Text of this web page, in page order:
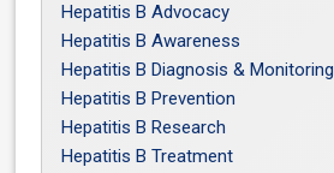
Hepatitis B Advocacy
Hepatitis B Awareness
Hepatitis B Diagnosis & Monitoring
Hepatitis B Prevention
Hepatitis B Research
Hepatitis B Treatment